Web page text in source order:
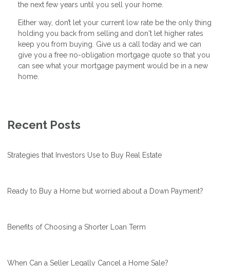
the next few years until you sell your home.
Either way, don’t let your current low rate be the only thing
holding you back from selling and don't let higher rates
keep you from buying. Give us a call today and we can
give you a free no-obligation mortgage quote so that you
can see what your mortgage payment would be in a new
home.
Recent Posts
Strategies that Investors Use to Buy Real Estate
Ready to Buy a Home but worried about a Down Payment?
Benefits of Choosing a Shorter Loan Term
When Can a Seller Legally Cancel a Home Sale?